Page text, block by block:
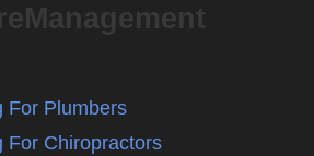
For Plumbers
For Chiropractors